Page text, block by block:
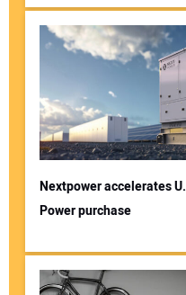
Nextpower accelerates
Power purchase